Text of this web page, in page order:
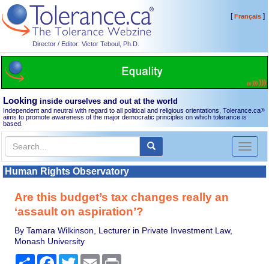
Director / Editor: Victor Teboul, Ph.D.
[Français]
Looking inside ourselves and out at the world
Independent and neutral with regard to all political and religious orientations, Tolerance.ca®
aims to promote awareness of the major democratic principles on which tolerance is
based.
Toggle
Human Rights Observatory
Are this budget’s tax changes really an
‘assault on aspiration’?
By Tamara Wilkinson, Lecturer in Private Investment Law,
Monash University
Share Facebook
TwitterEmail